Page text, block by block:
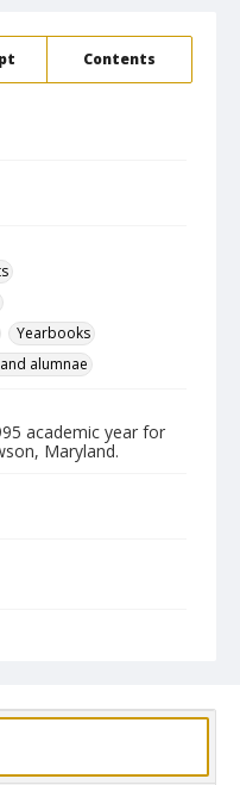
Contents
Yearbooks
alumnae
academic year for
Maryland.